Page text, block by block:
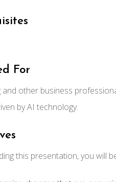
For
and other business
by AI technology.
this presentation, you will